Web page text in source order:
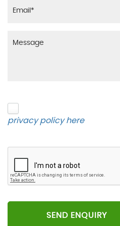
privacy policy here.
SEND ENQUIRY